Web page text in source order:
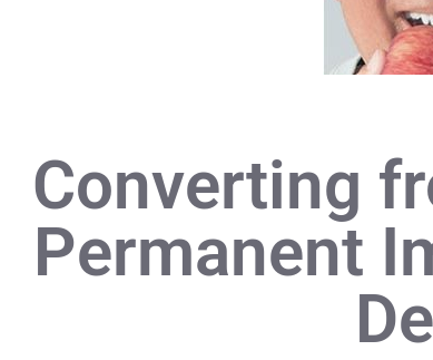
Converting
Permanent